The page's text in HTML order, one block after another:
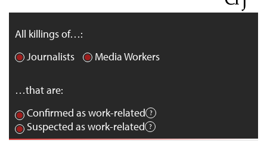
All killings of…:
Journalists
Media Workers
…that are:
Confirmed as work-related
Suspected as work-related